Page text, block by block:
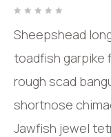
out
of
Sheepshead
toadfish garpike
rough scad
shortnose
Jawfish jewel